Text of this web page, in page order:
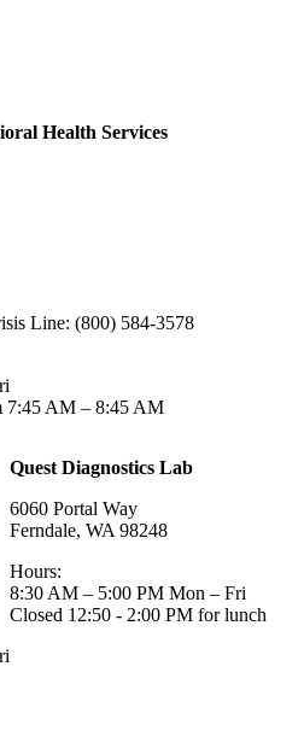
Health Services
Line: (800) 584-3578
7:45 AM – 8:45 AM
Quest Diagnostics Lab
6060 Portal Way
Ferndale, WA 98248
Hours:
8:30 AM – 5:00 PM Mon – Fri
Closed 12:50 - 2:00 PM for lunch